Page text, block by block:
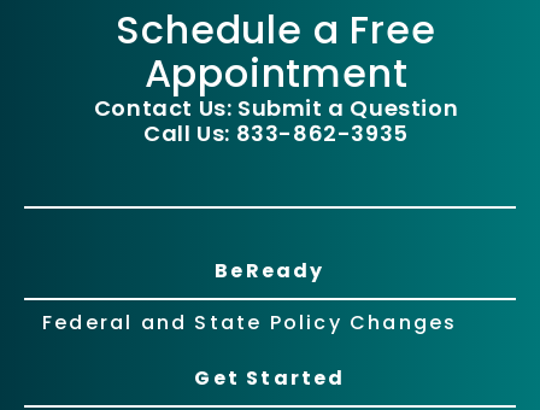
Schedule a Free
Appointment
Contact Us: Submit a Question
Call Us: 833-862-3935
BeReady
Federal and State Policy Changes
Get Started